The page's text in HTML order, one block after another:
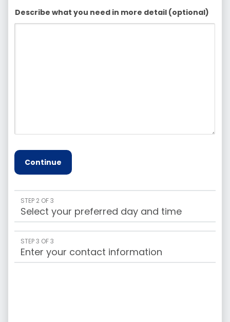
Describe what you need in more detail (optional)
Continue
STEP 2 OF 3
Select your preferred day and time
STEP 3 OF 3
Enter your contact information